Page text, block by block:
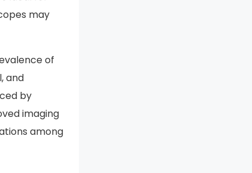
may
of
and
by
imaging
among